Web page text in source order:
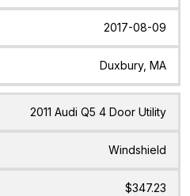
2017-08-09
Duxbury, MA
2011 Audi Q5 4 Door Utility
Windshield
$347.23